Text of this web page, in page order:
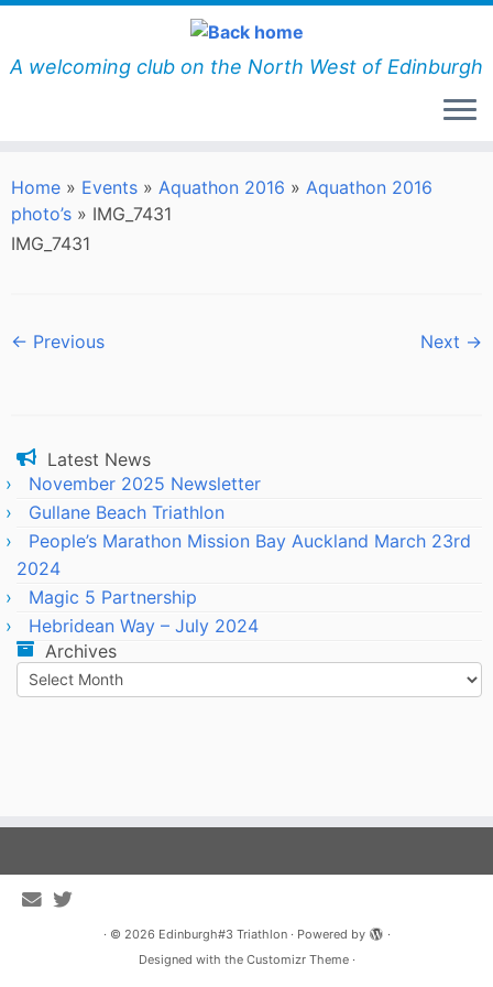
Skip
content
A welcoming club on the North West of Edinburgh
Home » Events » Aquathon 2016 » Aquathon 2016
photo’s » IMG_7431
IMG_7431
← Previous Next →
Latest News
November 2025 Newsletter
Gullane Beach Triathlon
People’s Marathon Mission Bay Auckland March 23rd
2024
Magic 5 Partnership
Hebridean Way – July 2024
Archives
Archives
· © 2026 Edinburgh#3 Triathlon· Powered by
·
Designed with the Customizr Theme·